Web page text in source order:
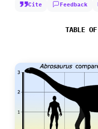
Cite Feedback
TABLE